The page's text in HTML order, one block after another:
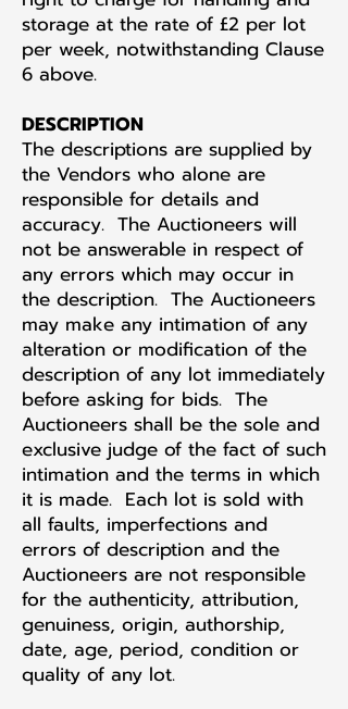
storage at the rate of £2 per lot
per week, notwithstanding Clause
6 above.
DESCRIPTION
The descriptions are supplied by
the Vendors who alone are
responsible for details and
accuracy. The Auctioneers will
not be answerable in respect of
any errors which may occur in
the description. The Auctioneers
may make any intimation of any
alteration or modification of the
description of any lot immediately
before asking for bids. The
Auctioneers shall be the sole and
exclusive judge of the fact of such
intimation and the terms in which
it is made. Each lot is sold with
all faults, imperfections and
errors of description and the
Auctioneers are not responsible
for the authenticity, attribution,
genuiness, origin, authorship,
date, age, period, condition or
quality of any lot.